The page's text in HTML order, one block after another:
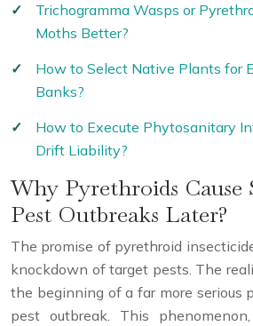
Trichogramma Wasps or
Moths Better?
How to Select Native Plants for
Banks?
How to Execute Phytosanitary
Drift Liability?
Why Pyrethroids Cause
Pest Outbreaks Later?
The promise of pyrethroid
knockdown of target pests. The
the beginning of a far more serious
pest outbreak. This